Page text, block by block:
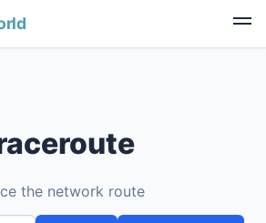
the network route